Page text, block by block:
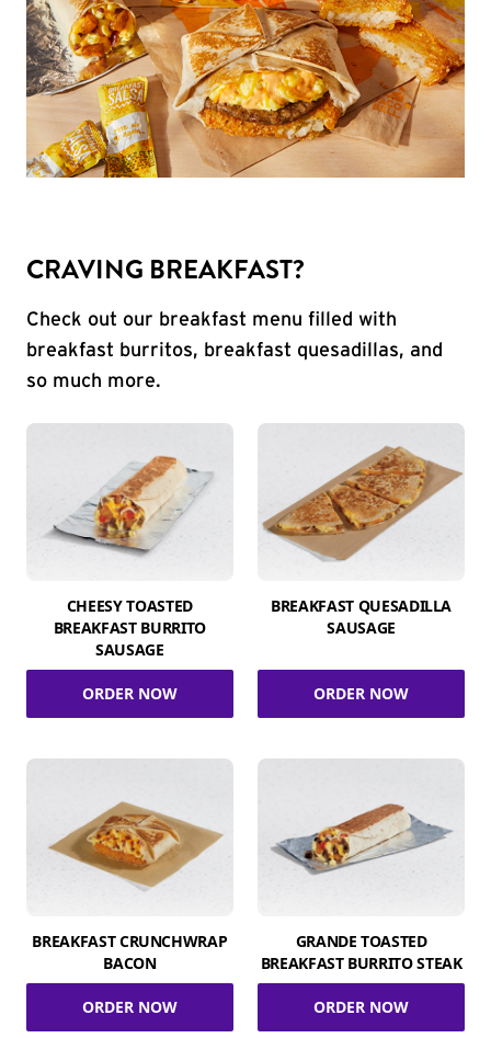
CRAVING BREAKFAST?
Check out our breakfast menu filled with
breakfast burritos, breakfast quesadillas, and
so much more.
CHEESY TOASTED
BREAKFAST BURRITO
SAUSAGE
ORDER NOW
BREAKFAST QUESADILLA
SAUSAGE
ORDER NOW
BREAKFAST CRUNCHWRAP
BACON
ORDER NOW
GRANDE TOASTED
BREAKFAST BURRITO STEAK
ORDER NOW